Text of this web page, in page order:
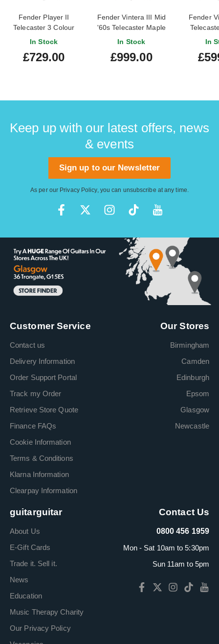
Fender Player II
Telecaster 3 Colour
Sunburst Maple
In Stock
£729.00
Fender Vintera III Mid
'60s Telecaster Maple
Fingerboard 3-Colour
In Stock
£999.00
Fender
Owned)
In
Keep up with our latest offers, news
& events
Sign up to our Newsletter
As per our Privacy Policy, you can unsubscribe at any time.
Customer Service
Contact us
Delivery Information
Order Support Portal
Track my Order
Retrieve Store Quote
Finance FAQs
Cookie Information
Terms & Conditions
Klarna Information
Clearpay Information
Our Stores
Birmingham
Camden
Edinburgh
Epsom
Glasgow
Newcastle
guitarguitar
About Us
E-Gift Cards
Trade it. Sell it.
News
Education
Music Therapy Charity
Our Privacy Policy
Contact Us
0800 456 1959
Mon - Sat 10am to 5:30pm
Sun 11am to 5pm